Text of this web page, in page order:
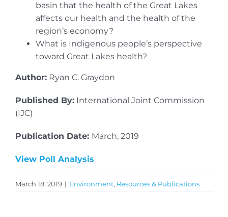
basin that the health of the Great Lakes
affects our health and the health of the
region’s economy?
What is Indigenous people’s perspective
toward Great Lakes health?
Author: Ryan C. Graydon
Published By: International Joint Commission
(IJC)
Publication Date: March, 2019
View Poll Analysis
March 18, 2019 | Environment, Resources & Publications